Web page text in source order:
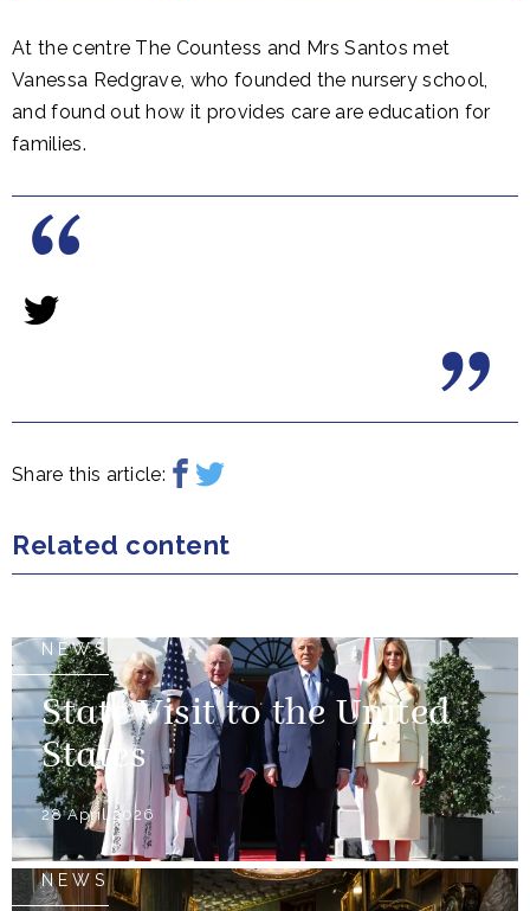
At the centre The Countess and Mrs Santos met
Vanessa Redgrave, who founded the nursery school,
and found out how it provides care are education for
families.
Share this article:
Related content
NEWS
State Visit to the United
States
28 April 2026
NEWS